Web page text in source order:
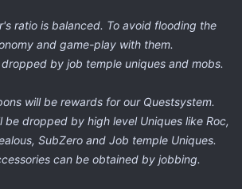
ratio is balanced. To avoid flooding the
and game-play with them.
by job temple uniques and mobs.
will be rewards for our Questsystem.
be dropped by high level Uniques like Roc,
SubZero and Job temple Uniques.
can be obtained by jobbing.